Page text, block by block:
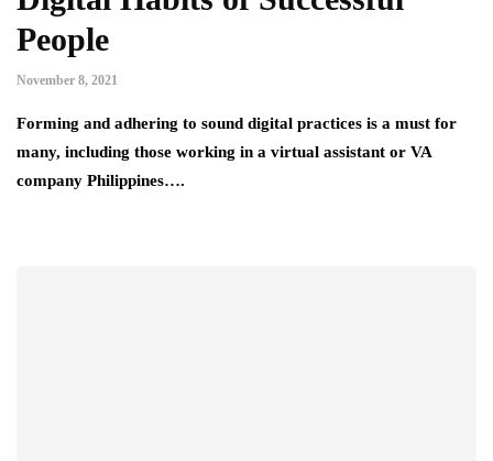
People
November 8, 2021
Forming and adhering to sound digital practices is a must for
many, including those working in a virtual assistant or VA
company Philippines….